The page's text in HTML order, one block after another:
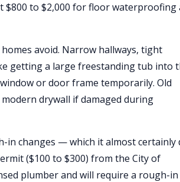
$800 to $2,000 for floor waterproofing
avoid. Narrow hallways, tight
getting a large freestanding tub into
or door frame temporarily. Old
drywall if damaged during
changes — which it almost certainly
($100 to $300) from the City of
plumber and will require a rough-in